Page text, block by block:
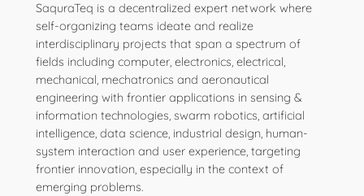
SaquraTeq is a decentralized expert network where
self-organizing teams ideate and realize
interdisciplinary projects that span a spectrum of
fields including computer, electronics, electrical,
mechanical, mechatronics and aeronautical
engineering with frontier applications in sensing &
information technologies, swarm robotics, artificial
intelligence, data science, industrial design, human-
system interaction and user experience, targeting
frontier innovation, especially in the context of
emerging problems.